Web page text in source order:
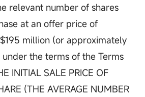
relevant number of shares
at an offer price of
million (or approximately
under the terms of the Terms
INITIAL SALE PRICE OF
(THE AVERAGE NUMBER